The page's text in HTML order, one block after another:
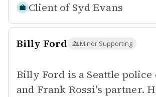
Client of Syd Evans
Billy Ford Minor Supporting
Billy Ford is a Seattle police
and Frank Rossi's partner.